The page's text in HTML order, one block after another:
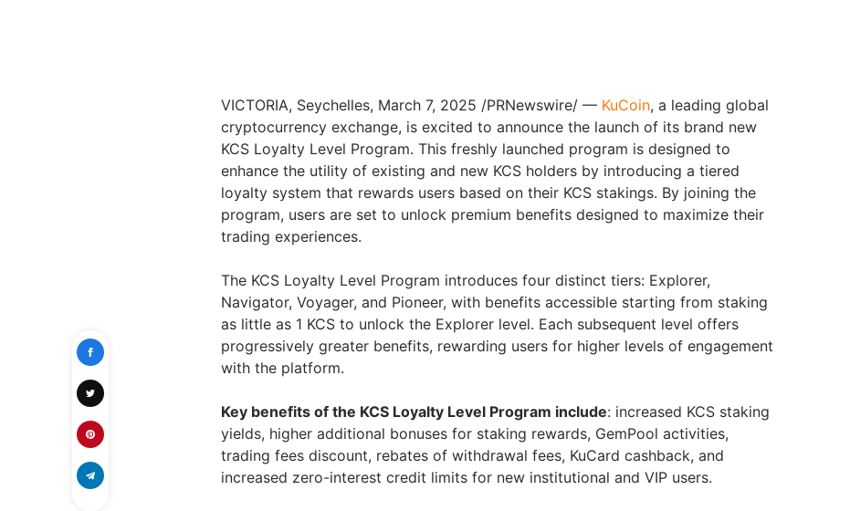
VICTORIA, Seychelles, March 7, 2025 /PRNewswire/ — KuCoin, a leading global
cryptocurrency exchange, is excited to announce the launch of its brand new
KCS Loyalty Level Program. This freshly launched program is designed to
enhance the utility of existing and new KCS holders by introducing a tiered
loyalty system that rewards users based on their KCS stakings. By joining the
program, users are set to unlock premium benefits designed to maximize their
trading experiences.
The KCS Loyalty Level Program introduces four distinct tiers: Explorer,
Navigator, Voyager, and Pioneer, with benefits accessible starting from staking
as little as 1 KCS to unlock the Explorer level. Each subsequent level offers
progressively greater benefits, rewarding users for higher levels of engagement
with the platform.
Key benefits of the KCS Loyalty Level Program include: increased KCS staking
yields, higher additional bonuses for staking rewards, GemPool activities,
trading fees discount, rebates of withdrawal fees, KuCard cashback, and
increased zero-interest credit limits for new institutional and VIP users.